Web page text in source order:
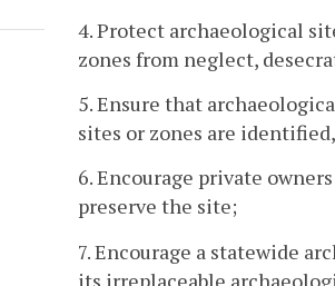
4. Protect archaeological
zones from neglect,
5. Ensure that
sites or zones are
6. Encourage private
preserve the site;
7. Encourage a statewide
its irreplaceable